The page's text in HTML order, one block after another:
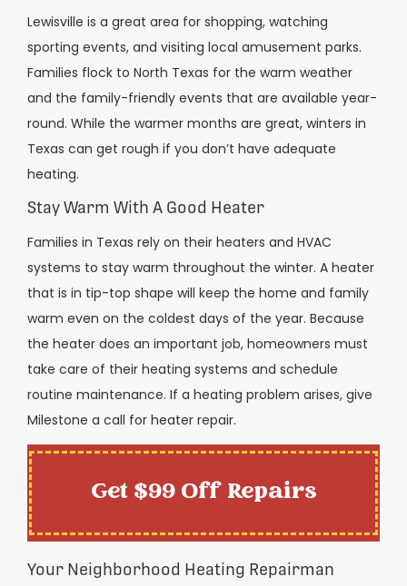
Lewisville is a great area for shopping, watching
sporting events, and visiting local amusement parks.
Families flock to North Texas for the warm weather
and the family-friendly events that are available year-
round. While the warmer months are great, winters in
Texas can get rough if you don’t have adequate
heating.
Stay Warm With A Good Heater
Families in Texas rely on their heaters and HVAC
systems to stay warm throughout the winter. A heater
that is in tip-top shape will keep the home and family
warm even on the coldest days of the year. Because
the heater does an important job, homeowners must
take care of their heating systems and schedule
routine maintenance. If a heating problem arises, give
Milestone a call for heater repair.
Get $99 Off Repairs
Your Neighborhood Heating Repairman